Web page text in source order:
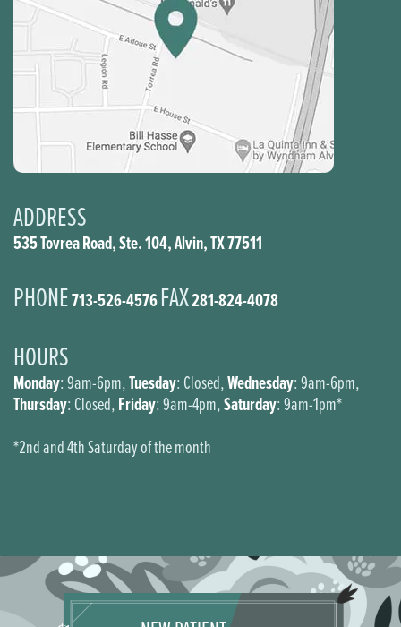
ADDRESS
535 Tovrea Road, Ste. 104, Alvin, TX 77511
PHONE713-526-4576FAX281-824-4078
HOURS
Monday: 9am-6pm,Tuesday: Closed,Wednesday: 9am-6pm,
Thursday: Closed,Friday: 9am-4pm,Saturday: 9am-1pm*
*2nd and 4th Saturday of the month